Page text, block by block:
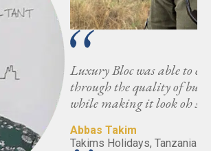
able to exceed my expectations
of buyers and attention to detail,
oh so effortless.